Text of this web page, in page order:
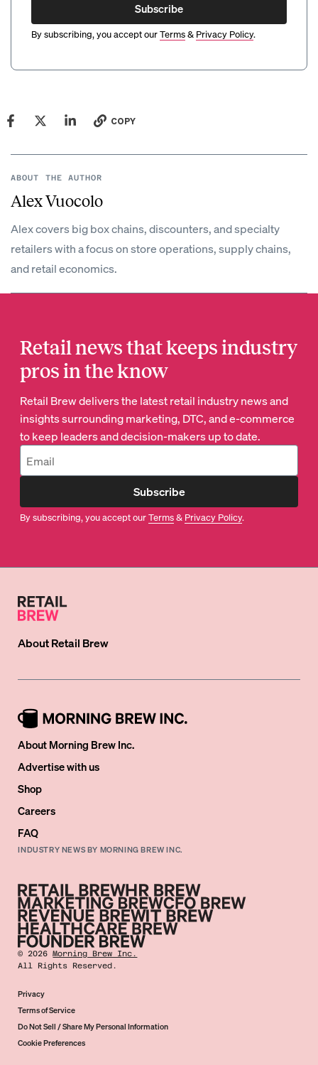
Subscribe
By subscribing, you accept ourTerms& Privacy Policy.
COPY
ABOUT THE AUTHOR
Alex Vuocolo
Alex covers big box chains, discounters, and specialty
retailers with a focus on store operations, supply chains,
and retail economics.
Retail news that keeps industry
pros in the know
Retail Brew delivers the latest retail industry news and
insights surrounding marketing, DTC, and e-commerce
to keep leaders and decision-makers up to date.
Subscribe
By subscribing, you accept ourTerms& Privacy Policy.
AboutRetail Brew
About Morning Brew Inc.
Advertise with us
Shop
Careers
FAQ
INDUSTRY NEWS BY MORNING BREW INC.
©2026 Morning Brew Inc.
All Rights Reserved.
Privacy
Terms of Service
Do Not Sell / Share My Personal Information
Cookie Preferences